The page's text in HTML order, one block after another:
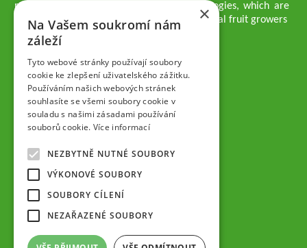
results into practice are growing methodologies, which are
passed on to users - professionals - professional fruit growers
Company executives
Ing. Tomáš Zmeškal
Ing. Jaroslav Vácha
Companions
Ing. Jan Blažek, CS c.
Ing. Josef Kosina, CS c.
Ing. Václav Ludvík
Jaroslav Muška
Ing. Radoslav Potůček
SEMPRA PRAHA a.s.
Company Supervisory Board
Ing. Josef Kosina
Mgr. Vladimír Samek
×
Na Vašem soukromí nám
záleží
Tyto webové stránky používají soubory
cookie ke zlepšení uživatelského zážitku.
Používáním našich webových stránek
souhlasíte se všemi soubory cookie v
souladu s našimi zásadami používání
souborů cookie. Více informací
NEZBYTNĚ NUTNÉ SOUBORY
VÝKONOVÉ SOUBORY
SOUBORY CÍLENÍ
NEZAŘAZENÉ SOUBORY